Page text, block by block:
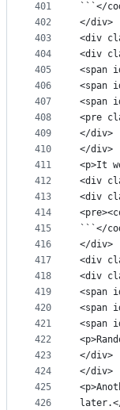
401
402
403
404
405
406
407
408
409
410
411
412
413
414
415
416
417
418
419
420
421
422
423
424
425
426
```</
</div>
<div
<div
<span
<span
<span
<pre
</div>
</div>
<p>It
<div
<div
```</
</div>
<div
<div
<span
<span
<span
</div>
</div>